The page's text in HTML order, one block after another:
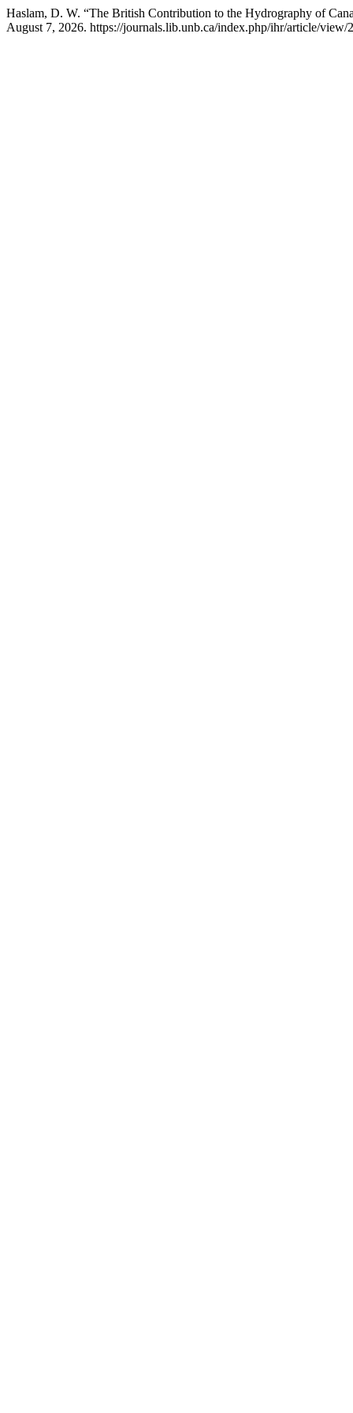
Haslam, D. W. “The British Contribution to the Hydrography of
August 7, 2026. https://journals.lib.unb.ca/index.php/ihr/article/view/